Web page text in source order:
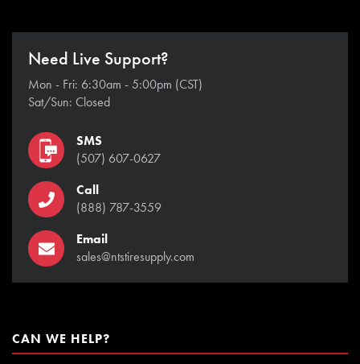
Need Live Support?
Mon - Fri: 6:30am - 5:00pm (CST)
Sat/Sun: Closed
SMS
(507) 607-0627
Call
(888) 787-3559
Email
sales@ntstiresupply.com
CAN WE HELP?